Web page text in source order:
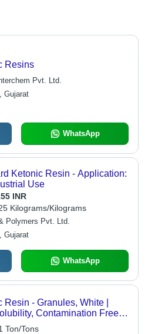
Resins
Pvt. Ltd.
Gujarat
WhatsApp
Ketonic Resin - Application:
Use
INR
Kilograms/Kilograms
Polymers Pvt. Ltd.
Gujarat
WhatsApp
Resin - Granules, White |
Contamination Free,
Formulation for Versatile
Ton/Tons